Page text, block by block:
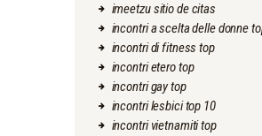
imeetzu sitio de citas
incontri a scelta delle donne
incontri di fitness top
incontri etero top
incontri gay top
incontri lesbici top 10
incontri vietnamiti top